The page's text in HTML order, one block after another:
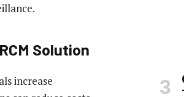
Solution
increase